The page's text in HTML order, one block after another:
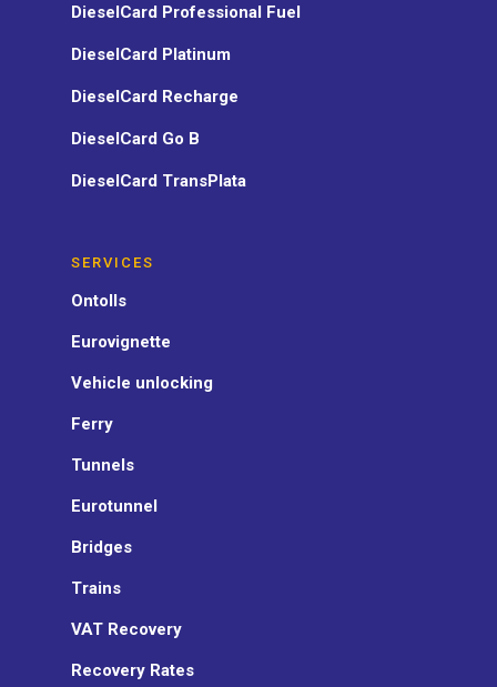
DieselCard Professional Fuel
DieselCard Platinum
DieselCard Recharge
DieselCard Go B
DieselCard TransPlata
SERVICES
Ontolls
Eurovignette
Vehicle unlocking
Ferry
Tunnels
Eurotunnel
Bridges
Trains
VAT Recovery
Recovery Rates